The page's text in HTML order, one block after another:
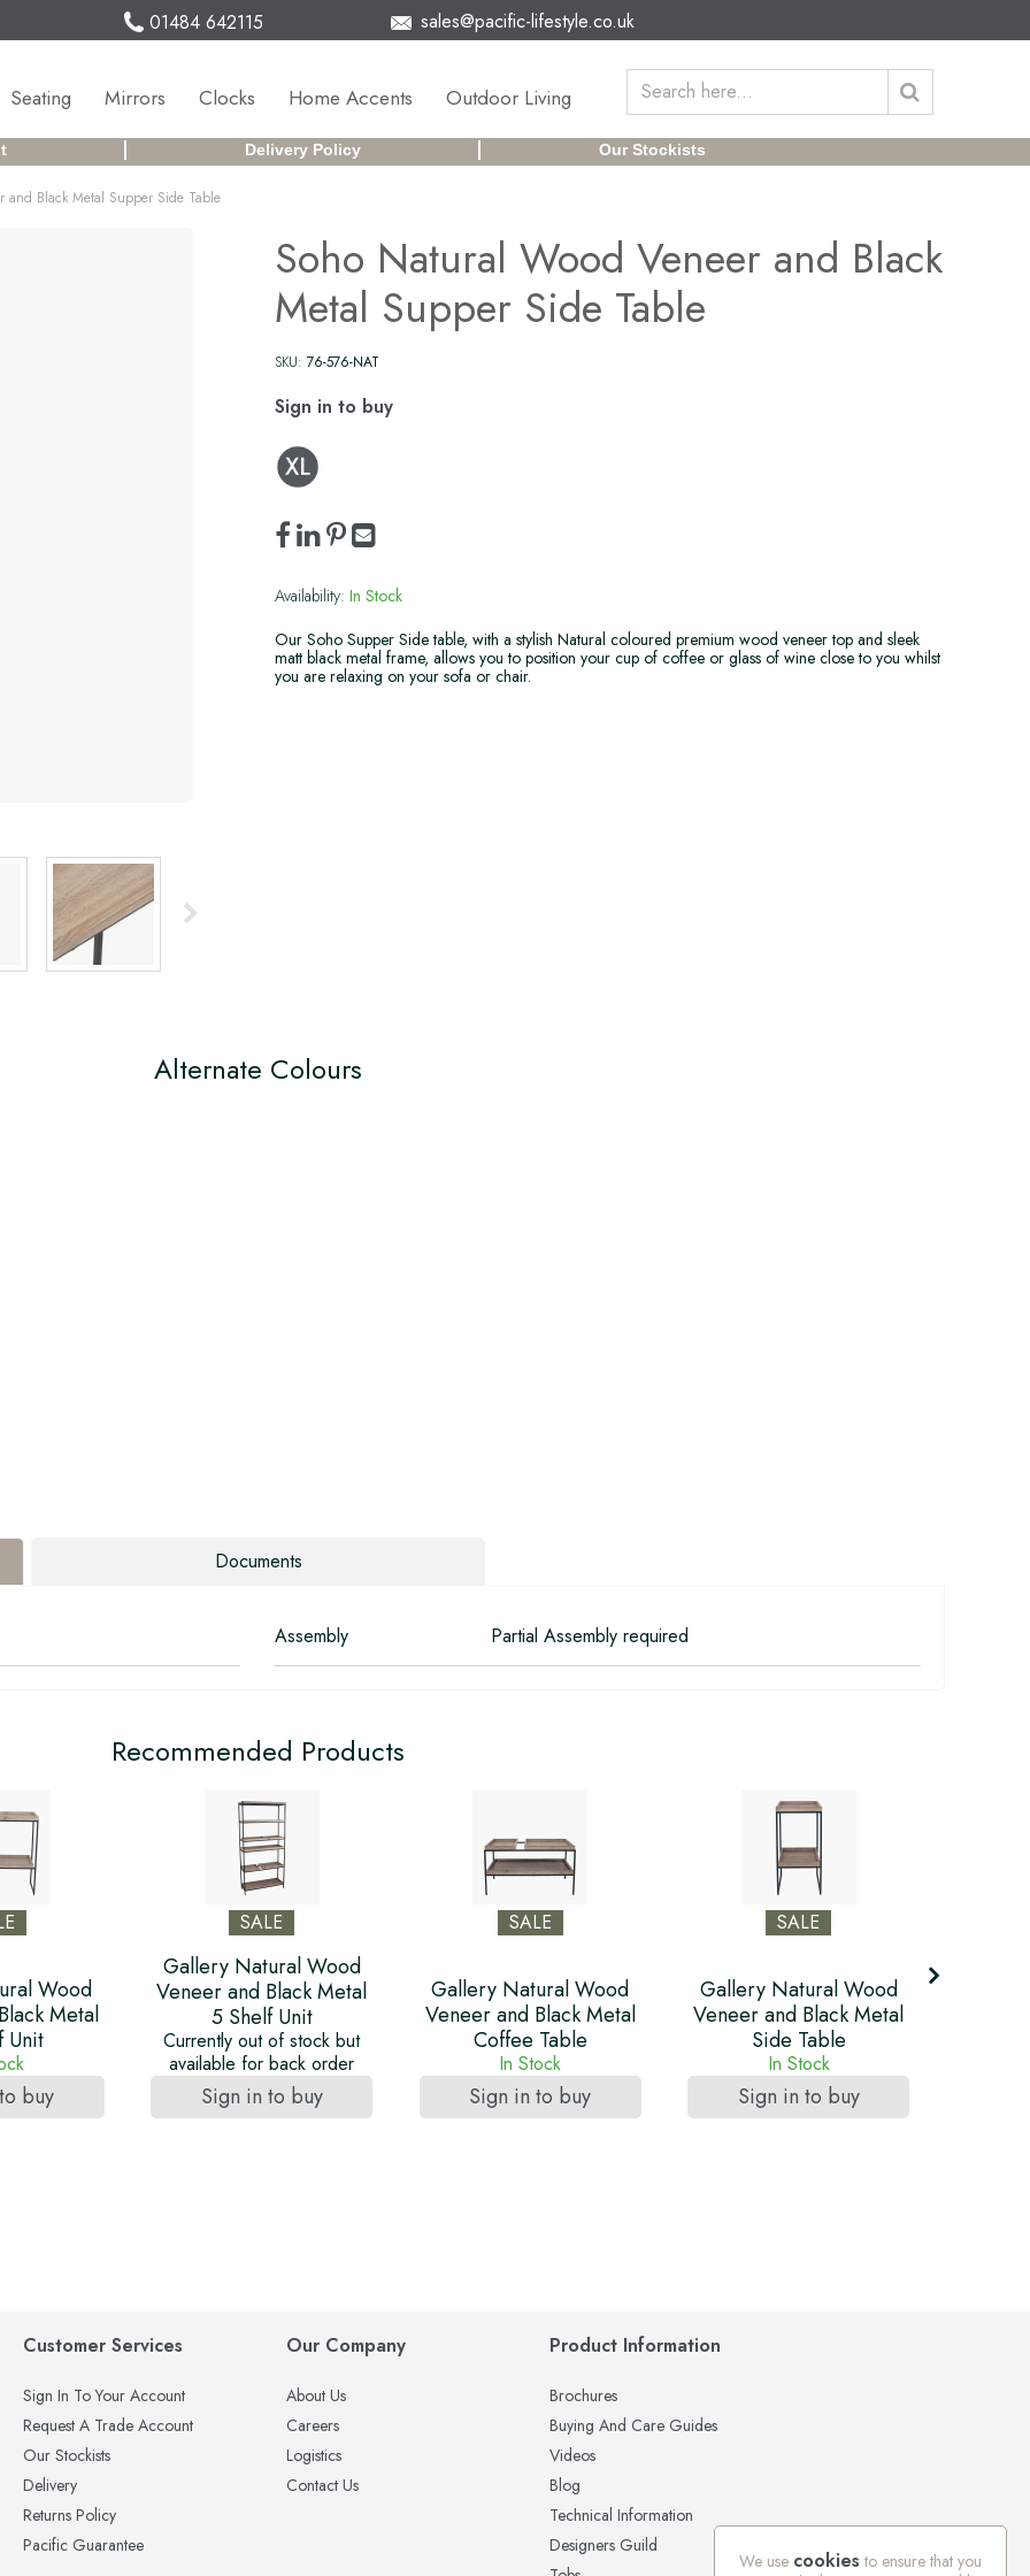
01484 642115 sales@pacific-lifestyle.co.uk
Seating Mirrors Clocks Home Accents Outdoor Living
Delivery Policy Our Stockists
and Black Metal Supper Side Table
Soho Natural Wood Veneer and Black
Metal Supper Side Table
SKU: 76-576-NAT
Sign in to buy
Availability: In Stock
Our Soho Supper Side table, with a stylish Natural coloured premium wood veneer top and sleek
matt black metal frame, allows you to position your cup of coffee or glass of wine close to you whilst
you are relaxing on your sofa or chair.
Alternate Colours
Documents
Assembly Partial Assembly required
Recommended Products
Wood
Metal
Unit
buy
SALE
Gallery Natural Wood
Veneer and Black Metal
5 Shelf Unit
Currently out of stock but
available for back order
Sign in to buy
SALE
Gallery Natural Wood
Veneer and Black Metal
Coffee Table
In Stock
Sign in to buy
SALE
Gallery Natural Wood
Veneer and Black Metal
Side Table
In Stock
Sign in to buy
Customer Services
Sign In To Your Account
Request A Trade Account
Our Stockists
Delivery
Returns Policy
Pacific Guarantee
Our Company
About Us
Careers
Logistics
Contact Us
Product Information
Brochures
Buying And Care Guides
Videos
Blog
Technical Information
Designers Guild
We use cookies to ensure that you